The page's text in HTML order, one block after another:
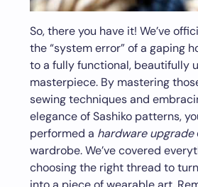
So, there you have it! We’ve
the “system error” of a gaping
to a fully functional, beautifully
masterpiece. By mastering
sewing techniques and
elegance of Sashiko patterns,
performed a hardware upgrade
wardrobe. We’ve covered
choosing the right thread to